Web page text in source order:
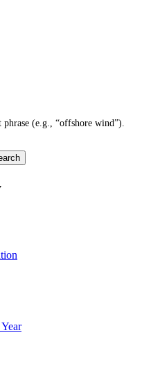
(e.g., “offshore wind”).